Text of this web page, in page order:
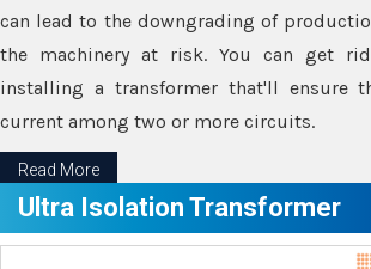
can lead to the downgrading of
the machinery at risk. You can get
installing a transformer that'll ensure
current among two or more circuits.
Read More
Ultra Isolation Transformer